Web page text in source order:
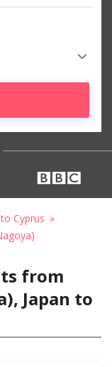
Cyprus
from
Japan to